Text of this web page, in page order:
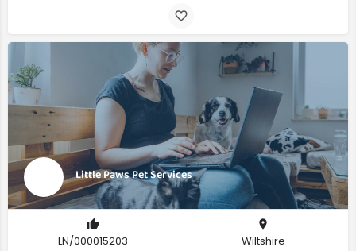
Little Paws Pet Services
LN/000015203 Wiltshire